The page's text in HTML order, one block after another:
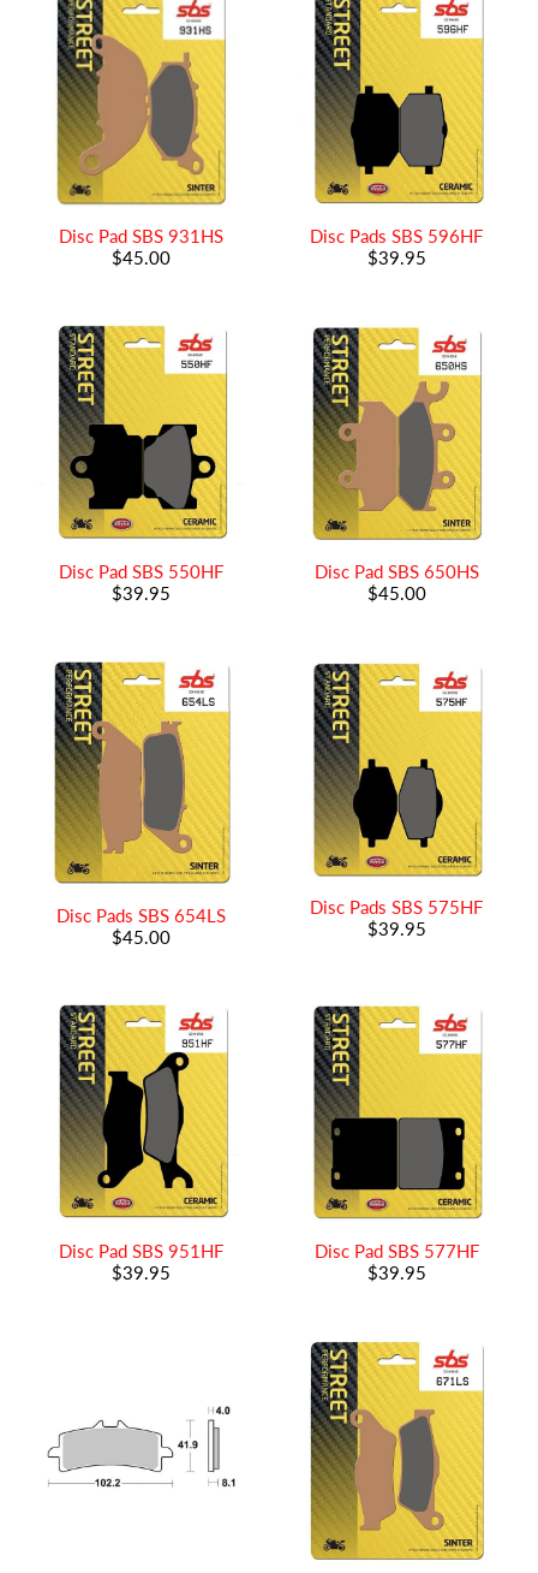
Disc Pad SBS 931HS
$45.00
Disc Pads SBS 596HF
$39.95
Disc Pad SBS 550HF
$39.95
Disc Pad SBS 650HS
$45.00
Disc Pads SBS 654LS
$45.00
Disc Pads SBS 575HF
$39.95
Disc Pad SBS 951HF
$39.95
Disc Pad SBS 577HF
$39.95